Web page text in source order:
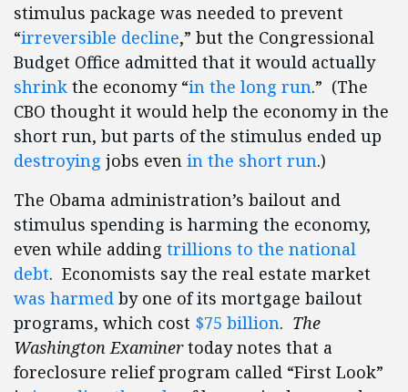
stimulus package was needed to prevent
“irreversible decline,” but the Congressional
Budget Office admitted that it would actually
shrink the economy “in the long run.” (The
CBO thought it would help the economy in the
short run, but parts of the stimulus ended up
destroying jobs even in the short run.)
The Obama administration’s bailout and
stimulus spending is harming the economy,
even while adding trillions to the national
debt. Economists say the real estate market
was harmed by one of its mortgage bailout
programs, which cost $75 billion. The
Washington Examinertoday notes that a
foreclosure relief program called “First Look”